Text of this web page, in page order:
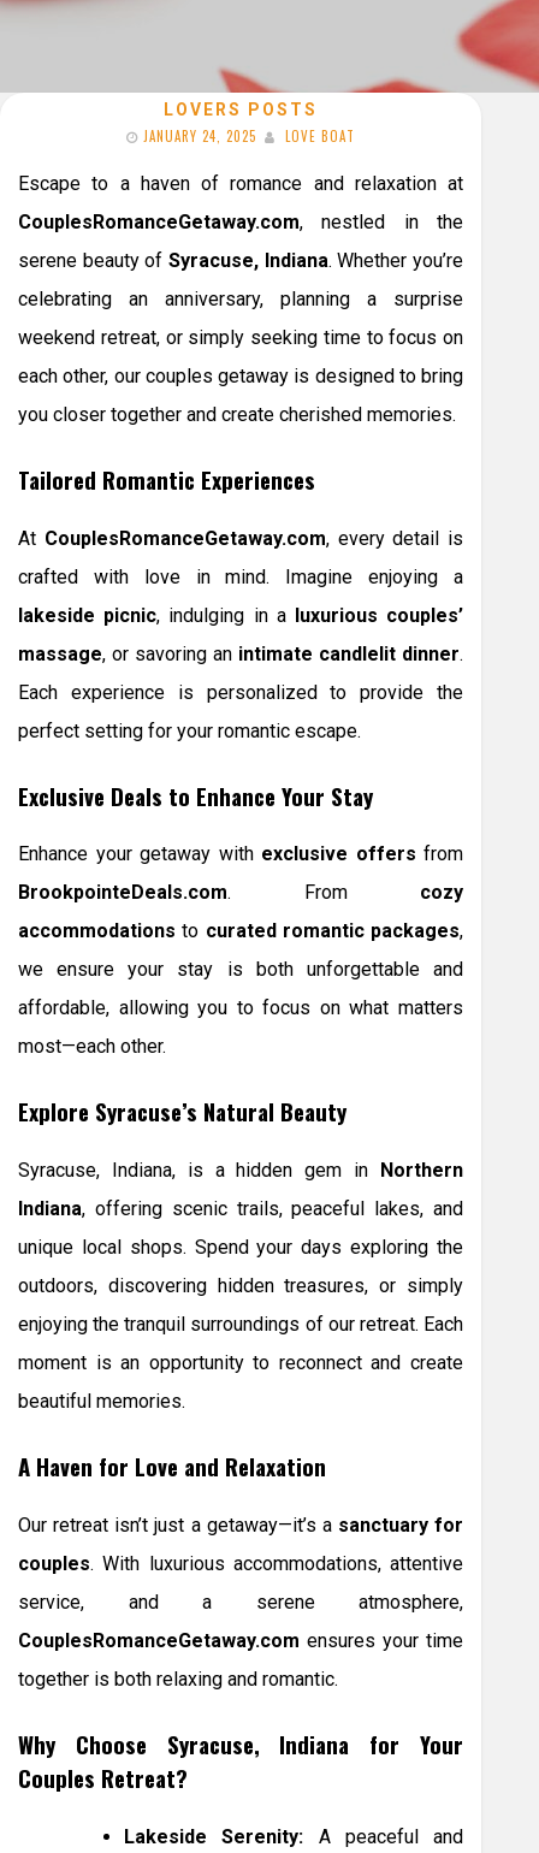
LOVERS POSTS
JANUARY 24, 2025
LOVE BOAT
Escape to a haven of romance and relaxation at
CouplesRomanceGetaway.com, nestled in the
serene beauty of Syracuse, Indiana. Whether you’re
celebrating an anniversary, planning a surprise
weekend retreat, or simply seeking time to focus on
each other, our couples getaway is designed to bring
you closer together and create cherished memories.
Tailored Romantic Experiences
At CouplesRomanceGetaway.com, every detail is
crafted with love in mind. Imagine enjoying a
lakeside picnic, indulging in a luxurious couples’
massage, or savoring an intimate candlelit dinner.
Each experience is personalized to provide the
perfect setting for your romantic escape.
Exclusive Deals to Enhance Your Stay
Enhance your getaway with exclusive offers from
BrookpointeDeals.com. From cozy
accommodations to curated romantic packages,
we ensure your stay is both unforgettable and
affordable, allowing you to focus on what matters
most—each other.
Explore Syracuse’s Natural Beauty
Syracuse, Indiana, is a hidden gem in
Northern
Indiana, offering scenic trails, peaceful lakes, and
unique local shops. Spend your days exploring the
outdoors, discovering hidden treasures, or simply
enjoying the tranquil surroundings of our retreat. Each
moment is an opportunity to reconnect and create
beautiful memories.
A Haven for Love and Relaxation
Our retreat isn’t just a getaway—it’s a sanctuary for
couples. With luxurious accommodations, attentive
service, and a serene atmosphere,
CouplesRomanceGetaway.com ensures your time
together is both relaxing and romantic.
Why Choose Syracuse, Indiana for Your
Couples Retreat?
Lakeside Serenity: A peaceful and